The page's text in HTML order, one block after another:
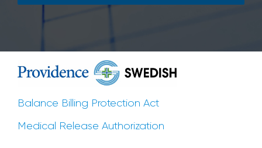
Balance Billing Protection Act
Medical Release Authorization